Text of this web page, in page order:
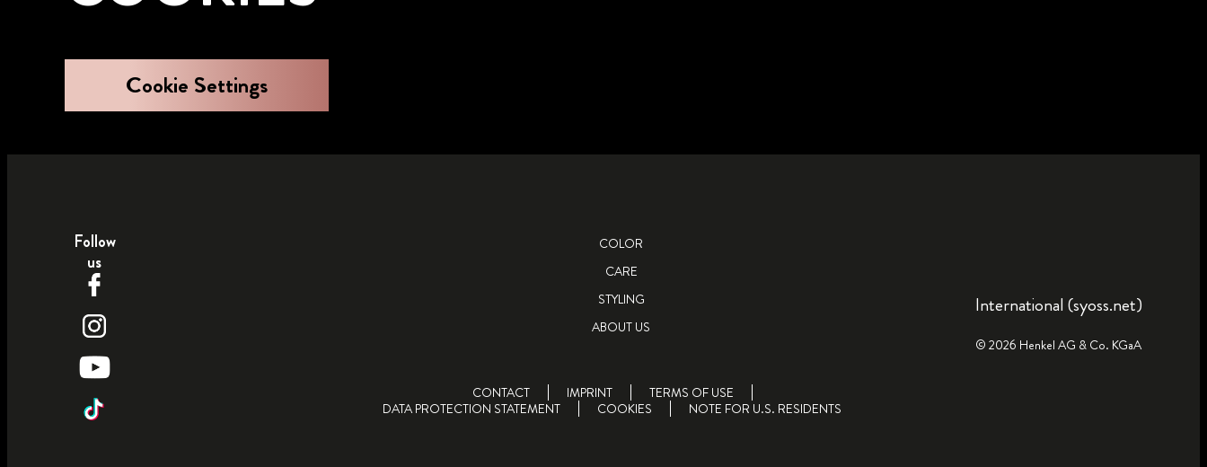
Cookie Settings
Follow
us
COLOR
CARE
STYLING
ABOUT US
CONTACT IMPRINT
TERMS OF USE
DATA PROTECTION STATEMENT
COOKIES NOTE FOR U.S. RESIDENTS
International (syoss.net)
© 2026 Henkel AG & Co. KGaA